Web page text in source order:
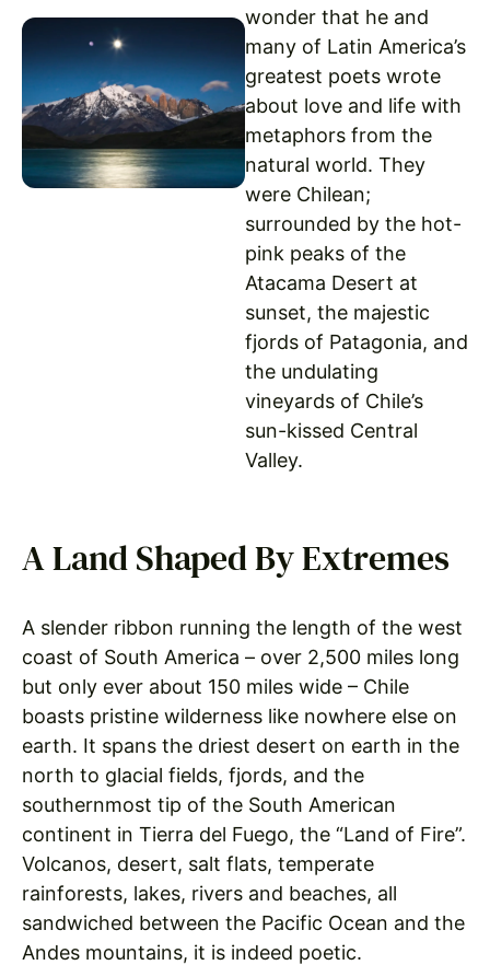
wonder that he and
many of Latin America’s
greatest poets wrote
about love and life with
metaphors from the
natural world. They
were Chilean;
surrounded by the hot-
pink peaks of the
Atacama Desert at
sunset, the majestic
fjords of Patagonia, and
the undulating
vineyards of Chile’s
sun-kissed Central
Valley.
A Land Shaped By Extremes
A slender ribbon running the length of the west
coast of South America – over 2,500 miles long
but only ever about 150 miles wide – Chile
boasts pristine wilderness like nowhere else on
earth. It spans the driest desert on earth in the
north to glacial fields, fjords, and the
southernmost tip of the South American
continent in Tierra del Fuego, the “Land of Fire”.
Volcanos, desert, salt flats, temperate
rainforests, lakes, rivers and beaches, all
sandwiched between the Pacific Ocean and the
Andes mountains, it is indeed poetic.